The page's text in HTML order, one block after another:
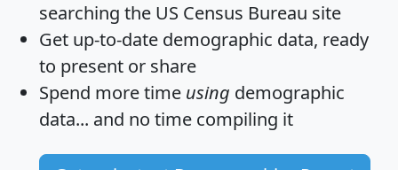
searching the US Census Bureau site
Get up-to-date demographic data, ready
to present or share
Spend more time using demographic
data... and no time compiling it